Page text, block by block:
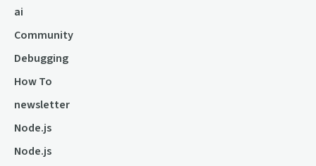
ai
Community
Debugging
How To
newsletter
Node.js
Node.js